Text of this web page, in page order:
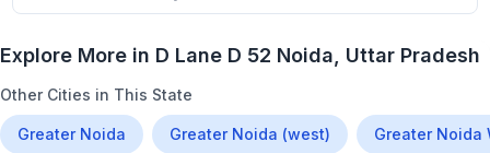
Explore More in D Lane D 52 Noida, Uttar Pradesh
Other Cities in This State
Greater Noida Greater Noida (west) Greater Noida